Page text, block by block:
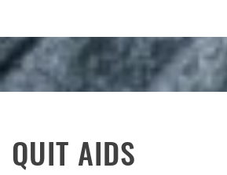
QUIT AIDS